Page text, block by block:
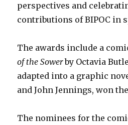
perspectives and
contributions of BIPOC in
The awards include a
of the Sowerby Octavia
adapted into a graphic
and John Jennings, won
The nominees for the